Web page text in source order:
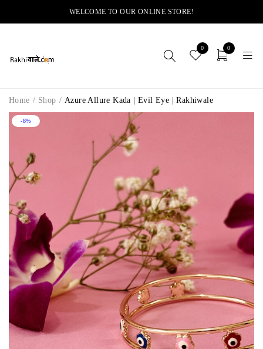
WELCOME TO OUR ONLINE STORE!
0 0
Home / Shop / Azure Allure Kada | Evil Eye | Rakhiwale
-8%